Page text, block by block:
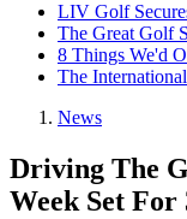
LIV Golf
The Great Golf
8 Things We'd
The
News
Driving The
Week Set